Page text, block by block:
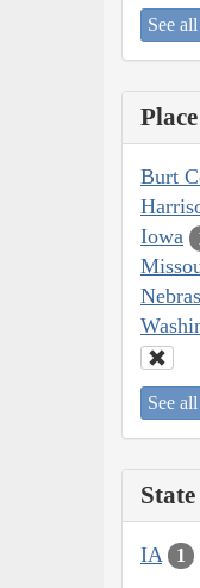
See
Place
Burt
Iowa
See
State
IA 1